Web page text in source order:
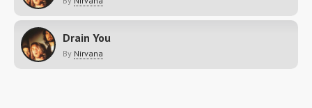
Drain You
By Nirvana